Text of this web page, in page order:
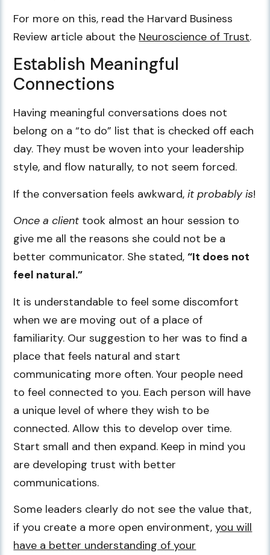
For more on this, read the Harvard Business
Review article about the Neuroscience of Trust.
Establish Meaningful
Connections
Having meaningful conversations does not
belong on a “to do” list that is checked off each
day. They must be woven into your leadership
style, and flow naturally, to not seem forced.
If the conversation feels awkward,it probably is!
Once a client took almost an hour session to
give me all the reasons she could not be a
better communicator. She stated,“It does not
feel natural.”
It is understandable to feel some discomfort
when we are moving out of a place of
familiarity. Our suggestion to her was to find a
place that feels natural and start
communicating more often. Your people need
to feel connected to you. Each person will have
a unique level of where they wish to be
connected. Allow this to develop over time.
Start small and then expand. Keep in mind you
are developing trust with better
communications.
Some leaders clearly do not see the value that,
if you create a more open environment,you will
have a better understanding of your